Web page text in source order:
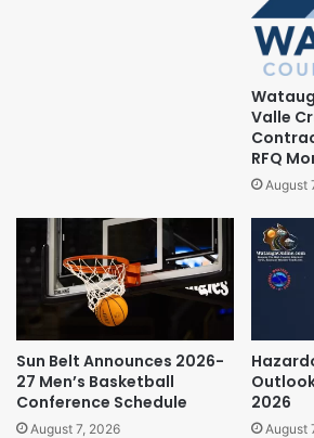
Valle
RFQ
August
Sun Belt Announces 2026-
27 Men’s Basketball
Conference Schedule
August 7, 2026
2026
August